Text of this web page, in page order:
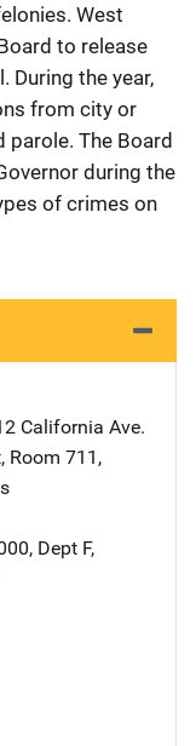
West
to release
During the year,
from city or
parole. The Board
during the
of crimes on
California Ave.
Room 711 ,
Dept F,